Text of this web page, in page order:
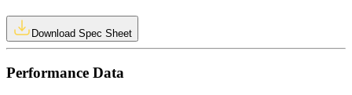
Download Spec Sheet
Performance Data